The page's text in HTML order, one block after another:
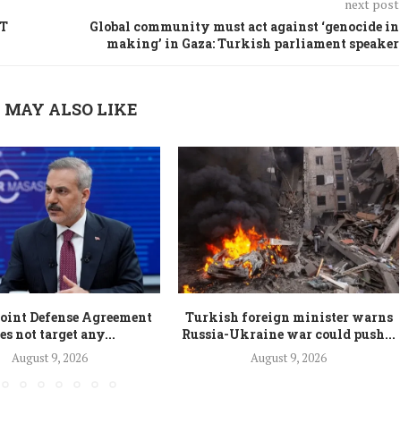
next post
Global community must act against ‘genocide in
making’ in Gaza: Turkish parliament speaker
MAY ALSO LIKE
Defense Agreement
not target any...
August 9, 2026
Turkish foreign minister warns
Russia-Ukraine war could push...
August 9, 2026